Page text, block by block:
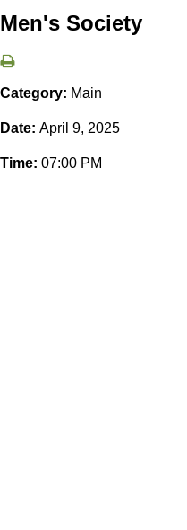
Men's Society
Category: Main
Date: April 9, 2025
Time: 07:00 PM